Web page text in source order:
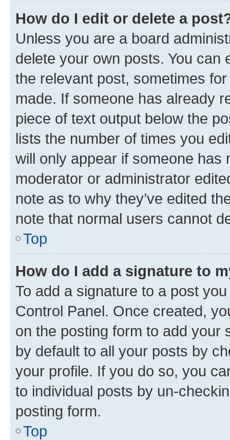
How do I edit or delete a
Unless you are a board
delete your own posts. You can
the relevant post, sometimes
made. If someone has already
piece of text output below the
lists the number of times you
will only appear if someone has
moderator or administrator
note as to why they’ve edited
note that normal users cannot
Top
How do I add a signature to
To add a signature to a post
Control Panel. Once created,
on the posting form to add your
by default to all your posts by
your profile. If you do so, you
to individual posts by un-
posting form.
Top